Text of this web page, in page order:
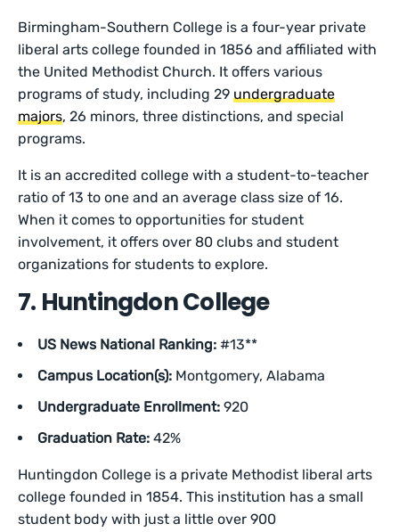
Birmingham-Southern College is a four-year private
liberal arts college founded in 1856 and affiliated with
the United Methodist Church. It offers various
programs of study, including 29undergraduate
majors, 26 minors, three distinctions, and special
programs.
It is an accredited college with a student-to-teacher
ratio of 13 to one and an average class size of 16.
When it comes to opportunities for student
involvement, it offers over 80 clubs and student
organizations for students to explore.
7. Huntingdon College
US News National Ranking: #13**
Campus Location(s): Montgomery, Alabama
Undergraduate Enrollment: 920
Graduation Rate: 42%
Huntingdon College is a private Methodist liberal arts
college founded in 1854. This institution has a small
student body with just a little over 900